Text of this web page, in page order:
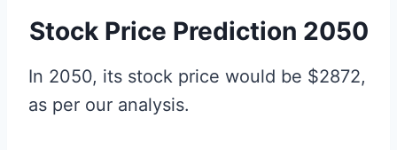
Stock Price Prediction 2050
In 2050, its stock price would be $2872,
as per our analysis.